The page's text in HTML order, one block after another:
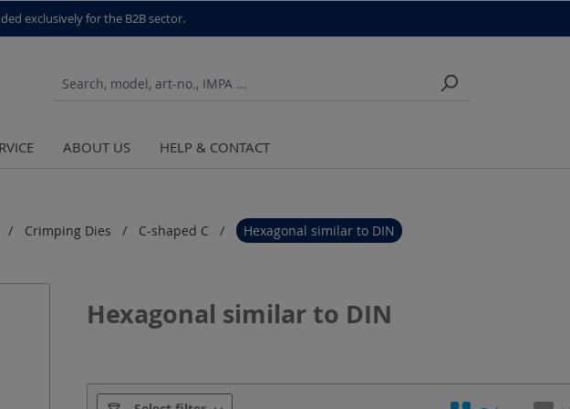
exclusively for the B2B sector.
ABOUT US HELP & CONTACT
Crimping Dies C-shaped C Hexagonal similar to DIN
Hexagonal similar to DIN
Manufacturer Crimping dies Series